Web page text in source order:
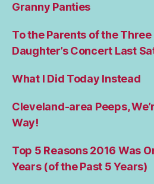
Granny Panties
To the Parents of the
Daughter’s Concert Last
What I Did Today Instead
Cleveland-area Peeps,
Way!
Top 5 Reasons 2016 Was
Years (of the Past 5 Years)